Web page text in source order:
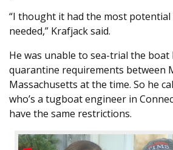
“I thought it had the most potential
needed,” Krafjack said.
He was unable to sea-trial the boat
quarantine requirements between
Massachusetts at the time. So he
who’s a tugboat engineer in
have the same restrictions.